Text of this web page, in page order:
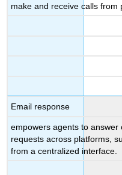
make and receive calls from
Email response
empowers agents to
requests across platforms,
from a centralized interface.